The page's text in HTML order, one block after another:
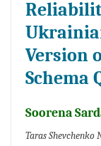
Version
Schema
Soorena
Taras